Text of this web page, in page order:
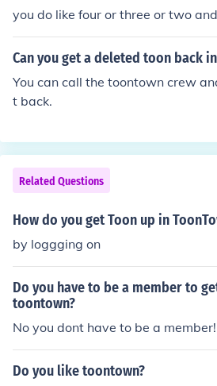
you do like four or three or two
Can you get a deleted toon back
You can call the toontown crew
t back.
Related Questions
How do you get Toon up in
by loggging on
Do you have to be a member to
toontown?
No you dont have to be a member!
Do you like toontown?